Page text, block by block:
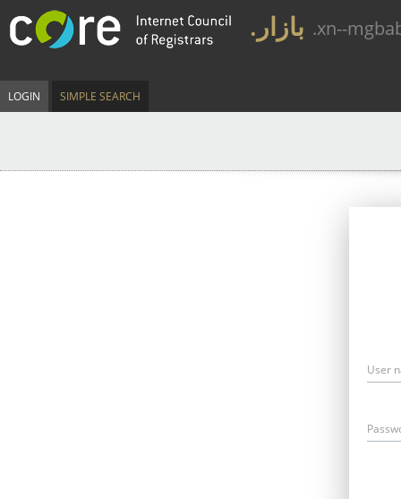
.بازار .xn--
LOGIN SIMPLE SEARCH
User